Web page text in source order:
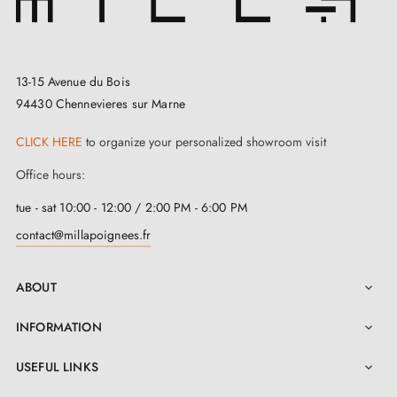
13-15 Avenue du Bois
94430 Chennevieres sur Marne
CLICK HERE to organize your personalized showroom visit
Office hours:
tue - sat 10:00 - 12:00 / 2:00 PM - 6:00 PM
contact@millapoignees.fr
ABOUT 
INFORMATION 
USEFUL LINKS 